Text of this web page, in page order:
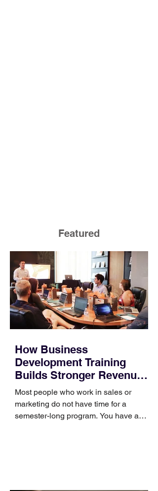
Featured
How Business
Development Training
Builds Stronger Revenue
Skills
Most people who work in sales or
marketing do not have time for a
semester-long program. You have a